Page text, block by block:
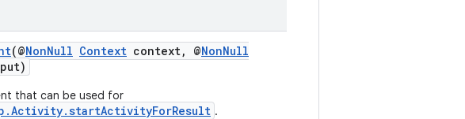
(@NonNull Context context, @NonNull
that can be used for
.